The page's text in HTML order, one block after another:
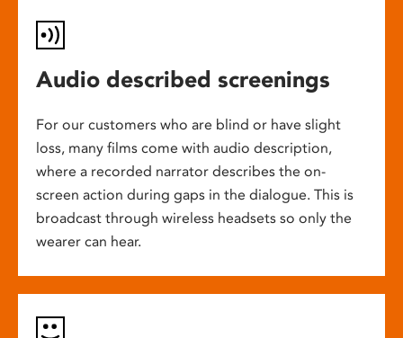
Audio described screenings
For our customers who are blind or have slight
loss, many films come with audio description,
where a recorded narrator describes the on-
screen action during gaps in the dialogue. This is
broadcast through wireless headsets so only the
wearer can hear.